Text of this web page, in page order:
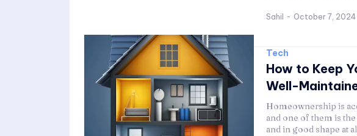
Sahil - October 7, 2024
Tech
How to Keep
Well-
Homeownership is
and one of them is
and in good shape at